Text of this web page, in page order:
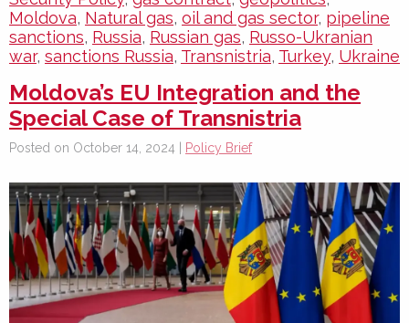
Moldova, Natural gas, oil and gas sector, pipeline
sanctions, Russia, Russian gas, Russo-Ukranian
war, sanctions Russia, Transnistria, Turkey, Ukraine
Moldova’s EU Integration and the
Special Case of Transnistria
Posted on October 14, 2024 | Policy Brief